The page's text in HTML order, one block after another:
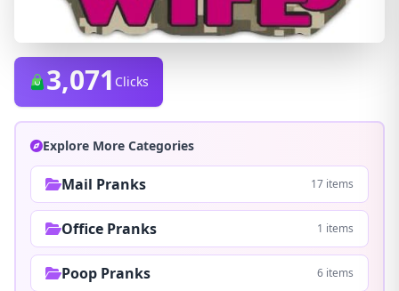
3,071 Clicks
Explore More Categories
Mail Pranks 17 items
Office Pranks 1 items
Poop Pranks 6 items